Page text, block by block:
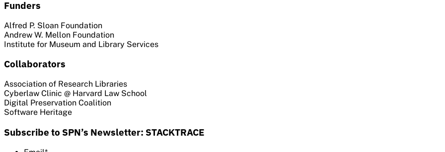
Funders
Alfred P. Sloan Foundation
Andrew W. Mellon Foundation
Institute for Museum and Library Services
Collaborators
Association of Research Libraries
Cyberlaw Clinic @ Harvard Law School
Digital Preservation Coalition
Software Heritage
Subscribe to SPN’s Newsletter: STACKTRACE